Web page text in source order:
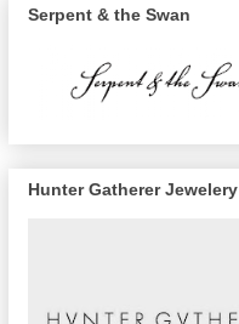
Serpent & the Swan
Hunter Gatherer Jewelery